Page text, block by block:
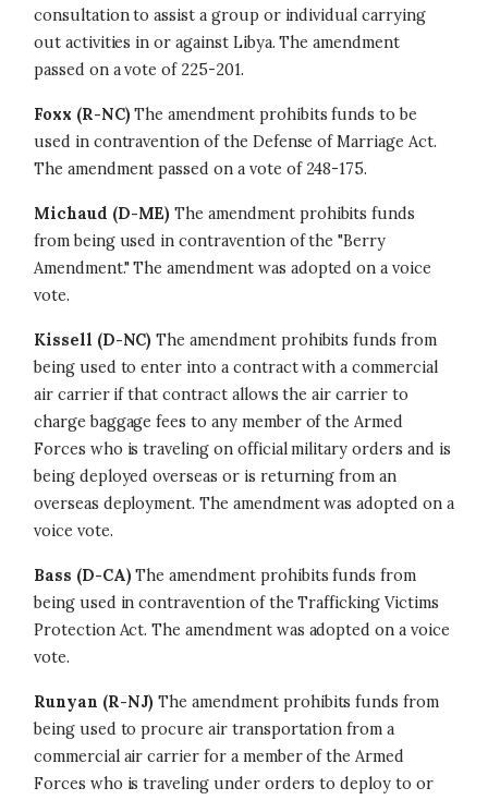
consultation to assist a group or individual carrying
out activities in or against Libya. The amendment
passed on a vote of 225-201.
Foxx (R-NC) The amendment prohibits funds to be
used in contravention of the Defense of Marriage Act.
The amendment passed on a vote of 248-175.
Michaud (D-ME) The amendment prohibits funds
from being used in contravention of the "Berry
Amendment." The amendment was adopted on a voice
vote.
Kissell (D-NC) The amendment prohibits funds from
being used to enter into a contract with a commercial
air carrier if that contract allows the air carrier to
charge baggage fees to any member of the Armed
Forces who is traveling on official military orders and is
being deployed overseas or is returning from an
overseas deployment. The amendment was adopted on a
voice vote.
Bass (D-CA) The amendment prohibits funds from
being used in contravention of the Trafficking Victims
Protection Act. The amendment was adopted on a voice
vote.
Runyan (R-NJ) The amendment prohibits funds from
being used to procure air transportation from a
commercial air carrier for a member of the Armed
Forces who is traveling under orders to deploy to or